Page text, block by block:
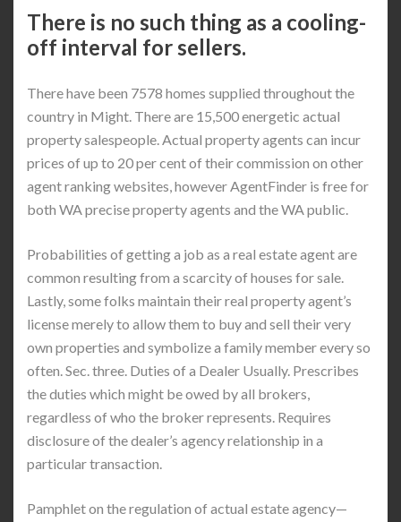
There is no such thing as a cooling-
off interval for sellers.
There have been 7578 homes supplied throughout the
country in Might. There are 15,500 energetic actual
property salespeople. Actual property agents can incur
prices of up to 20 per cent of their commission on other
agent ranking websites, however AgentFinder is free for
both WA precise property agents and the WA public.
Probabilities of getting a job as a real estate agent are
common resulting from a scarcity of houses for sale.
Lastly, some folks maintain their real property agent’s
license merely to allow them to buy and sell their very
own properties and symbolize a family member every so
often. Sec. three. Duties of a Dealer Usually. Prescribes
the duties which might be owed by all brokers,
regardless of who the broker represents. Requires
disclosure of the dealer’s agency relationship in a
particular transaction.
Pamphlet on the regulation of actual estate agency—